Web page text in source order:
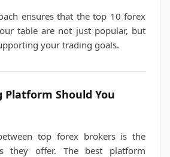
ensures that the top 10 forex
table are not just popular, but
your trading goals.
Platform Should You
top forex brokers is the
they offer. The best platform